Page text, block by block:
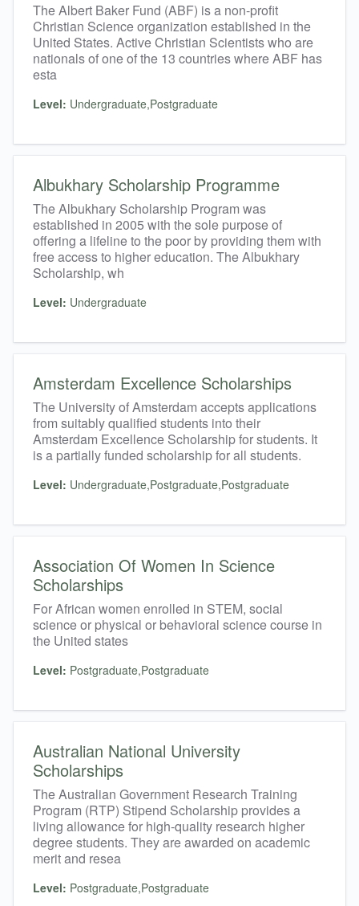
The Albert Baker Fund (ABF) is a non-profit
Christian Science organization established in the
United States. Active Christian Scientists who are
nationals of one of the 13 countries where ABF has
esta
Level: Undergraduate,Postgraduate
Albukhary Scholarship Programme​
The Albukhary Scholarship Program was
established in 2005 with the sole purpose of
offering a lifeline to the poor by providing them with
free access to higher education. The Albukhary
Scholarship, wh
Level: Undergraduate
Amsterdam Excellence Scholarships
The University of Amsterdam accepts applications
from suitably qualified students into their
Amsterdam Excellence Scholarship for students. It
is a partially funded scholarship for all students.
Level: Undergraduate,Postgraduate,Postgraduate
Association Of Women In Science
Scholarships
For African women enrolled in STEM, social
science or physical or behavioral science course in
the United states
Level: Postgraduate,Postgraduate
Australian National University
Scholarships
The Australian Government Research Training
Program (RTP) Stipend Scholarship provides a
living allowance for high-quality research higher
degree students. They are awarded on academic
merit and resea
Level: Postgraduate,Postgraduate